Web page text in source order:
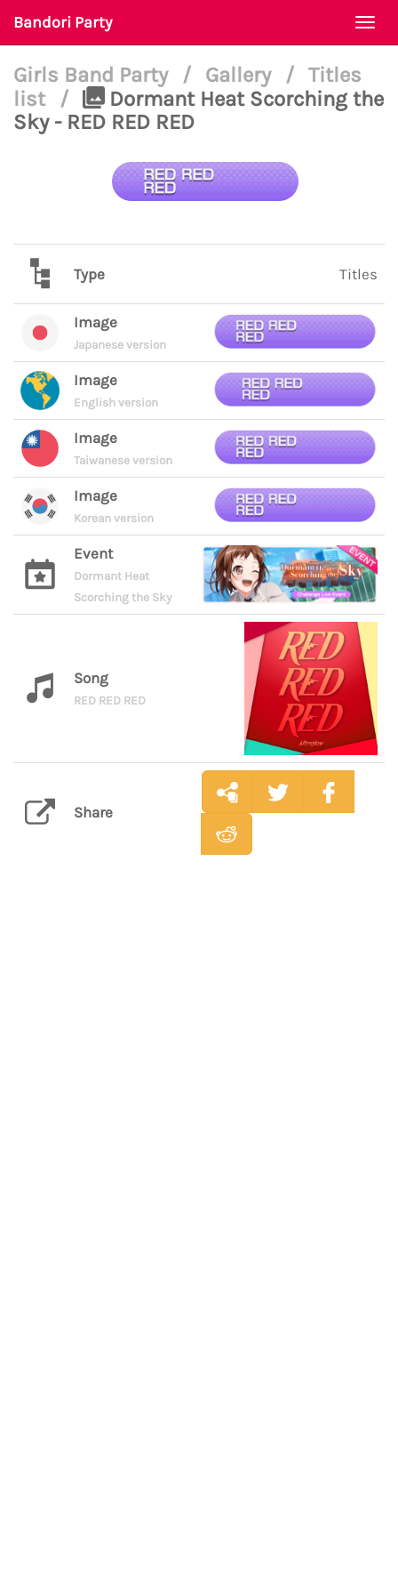
Bandori Party
Girls Band Party / Gallery / Titles
list
/
Dormant Heat Scorching the
Sky - RED RED RED
Type Titles
Image
Japanese version
Image
English version
Image
Taiwanese version
Image
Korean version
Event
Dormant Heat
Scorching the Sky
Song
RED RED RED
Share